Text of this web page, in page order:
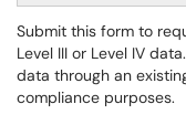
Submit this form to
Level III or Level IV
data through an
compliance purposes.